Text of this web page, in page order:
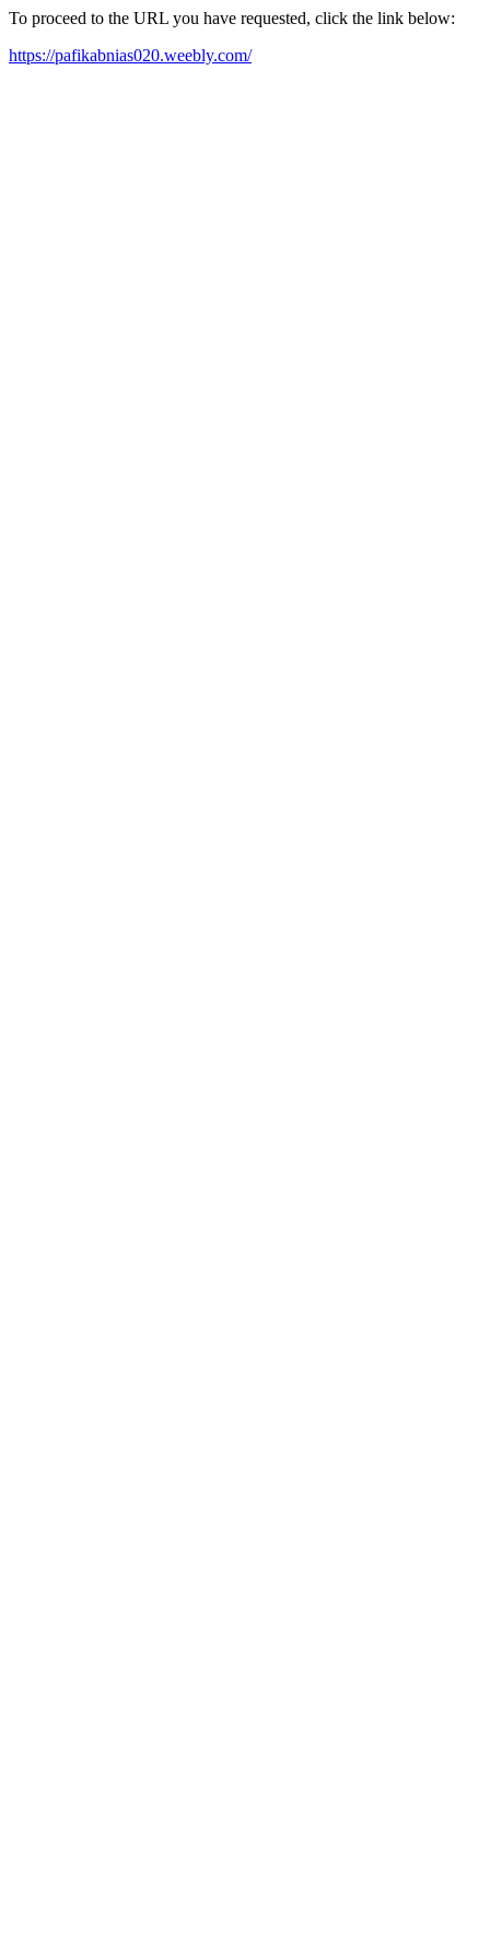
To proceed to the URL you have requested, click the link below:
https://pafikabnias020.weebly.com/